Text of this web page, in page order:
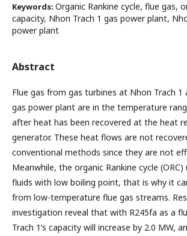
Keywords: Organic Rankine cycle, flue gas,
capacity, Nhon Trach 1 gas power plant,
power plant
Abstract
Flue gas from gas turbines at Nhon Trach 1
gas power plant are in the temperature
after heat has been recovered at the heat
generator. These heat flows are not
conventional methods since they are not
Meanwhile, the organic Rankine cycle (ORC)
fluids with low boiling point, that is why it
from low-temperature flue gas streams.
investigation reveal that with R245fa as a
Trach 1’s capacity will increase by 2.0 MW,